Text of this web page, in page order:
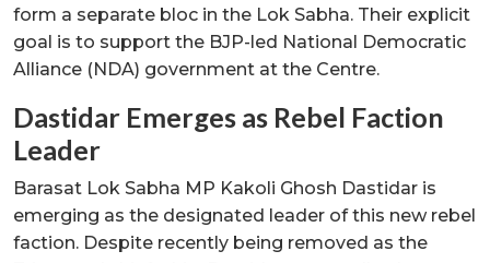
form a separate bloc in the Lok Sabha. Their explicit
goal is to support the BJP-led National Democratic
Alliance (NDA) government at the Centre.
Dastidar Emerges as Rebel Faction
Leader
Barasat Lok Sabha MP Kakoli Ghosh Dastidar is
emerging as the designated leader of this new rebel
faction. Despite recently being removed as the